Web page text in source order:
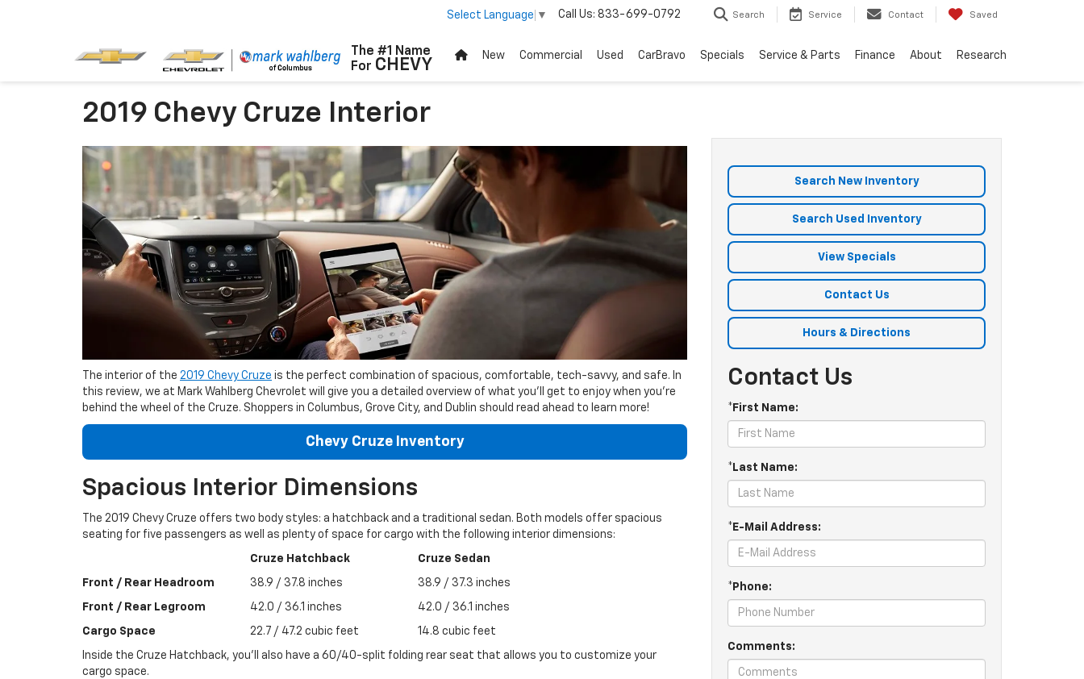
The #1 Name
For CHEVY
Select Language ▼ Call Us: 833-699-0792 Search Service Contact Saved
New Commercial Used CarBravo Specials Service & Parts Finance About Research
2019 Chevy Cruze Interior
The interior of the 2019 Chevy Cruze is the perfect combination of spacious, comfortable, tech-savvy, and safe. In
this review, we at Mark Wahlberg Chevrolet will give you a detailed overview of what you’ll get to enjoy when you’re
behind the wheel of the Cruze. Shoppers in Columbus, Grove City, and Dublin should read ahead to learn more!
Chevy Cruze Inventory
Spacious Interior Dimensions
The 2019 Chevy Cruze offers two body styles: a hatchback and a traditional sedan. Both models offer spacious
seating for five passengers as well as plenty of space for cargo with the following interior dimensions:
Cruze Hatchback Cruze Sedan
Front / Rear Headroom 38.9 / 37.8 inches 38.9 / 37.3 inches
Front / Rear Legroom 42.0 / 36.1 inches 42.0 / 36.1 inches
Cargo Space 22.7 / 47.2 cubic feet 14.8 cubic feet
Inside the Cruze Hatchback, you’ll also have a 60/40-split folding rear seat that allows you to customize your
cargo space.
Search New Inventory
Search Used Inventory
View Specials
Contact Us
Hours & Directions
Contact Us
*First Name:
*Last Name:
*E-Mail Address:
*Phone:
Comments: